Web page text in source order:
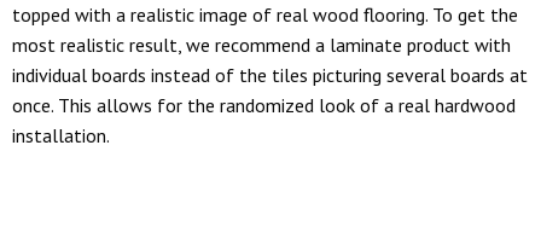
topped with a realistic image of real wood flooring. To get the
most realistic result, we recommend a laminate product with
individual boards instead of the tiles picturing several boards at
once. This allows for the randomized look of a real hardwood
installation.